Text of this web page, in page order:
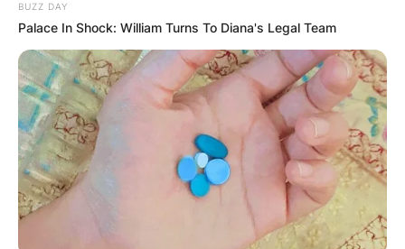
BUZZ DAY
Palace In Shock: William Turns To Diana's Legal Team